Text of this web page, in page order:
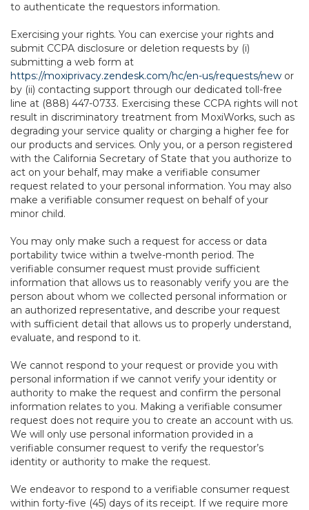
to authenticate the requestors information.
Exercising your rights. You can exercise your rights and
submit CCPA disclosure or deletion requests by (i)
submitting a web form at
https://moxiprivacy.zendesk.com/hc/en-us/requests/new or
by (ii) contacting support through our dedicated toll-free
line at (888) 447-0733. Exercising these CCPA rights will not
result in discriminatory treatment from MoxiWorks, such as
degrading your service quality or charging a higher fee for
our products and services. Only you, or a person registered
with the California Secretary of State that you authorize to
act on your behalf, may make a verifiable consumer
request related to your personal information. You may also
make a verifiable consumer request on behalf of your
minor child.
You may only make such a request for access or data
portability twice within a twelve-month period. The
verifiable consumer request must provide sufficient
information that allows us to reasonably verify you are the
person about whom we collected personal information or
an authorized representative, and describe your request
with sufficient detail that allows us to properly understand,
evaluate, and respond to it.
We cannot respond to your request or provide you with
personal information if we cannot verify your identity or
authority to make the request and confirm the personal
information relates to you. Making a verifiable consumer
request does not require you to create an account with us.
We will only use personal information provided in a
verifiable consumer request to verify the requestor’s
identity or authority to make the request.
We endeavor to respond to a verifiable consumer request
within forty-five (45) days of its receipt. If we require more